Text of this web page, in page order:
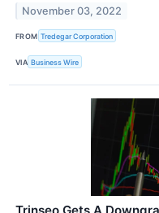
November 03, 2022
FROM Tredegar Corporation
VIA Business Wire